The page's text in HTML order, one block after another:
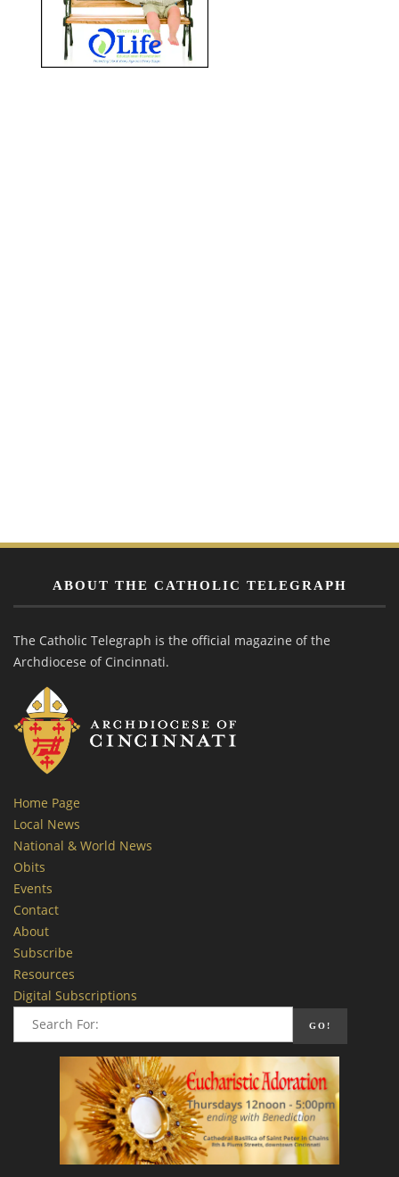
ABOUT THE CATHOLIC TELEGRAPH
The Catholic Telegraph is the official magazine of the
Archdiocese of Cincinnati.
Home Page
Local News
National & World News
Obits
Events
Contact
About
Subscribe
Resources
Digital Subscriptions